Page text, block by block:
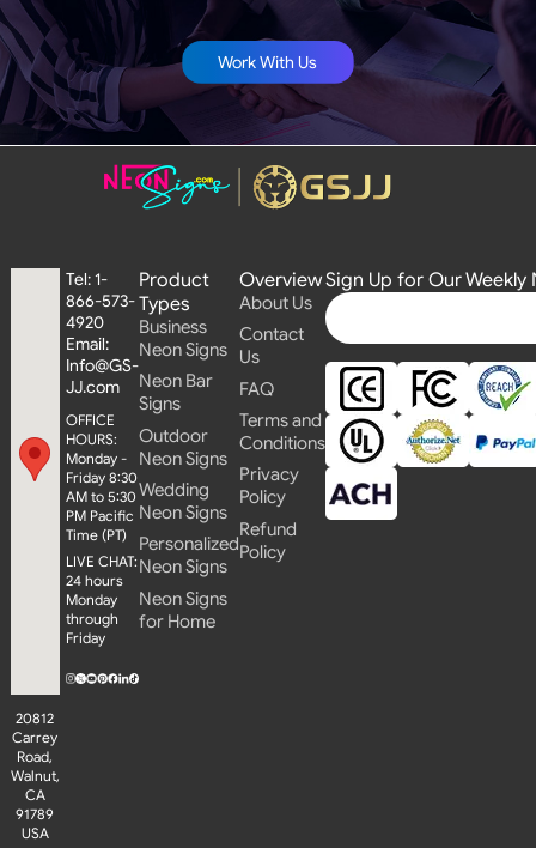
Work With Us
20812
Carrey
Road,
Walnut,
CA
91789
USA
OFFICE
HOURS:
Monday -
Friday 8:30
AM to 5:30
PM Pacific
Time (PT)
LIVE CHAT:
24 hours
Monday
through
Friday
Tel: 1-
866-573-
4920
Email:
Info@GS-
JJ.com
Product
Types
Business
Neon Signs
Neon Bar
Signs
Outdoor
Neon Signs
Wedding
Neon Signs
Personalized
Neon Signs
Neon Signs
for Home
Overview
About Us
Contact
Us
FAQ
Terms and
Conditions
Privacy
Policy
Refund
Policy
Sign Up for Our Weekly